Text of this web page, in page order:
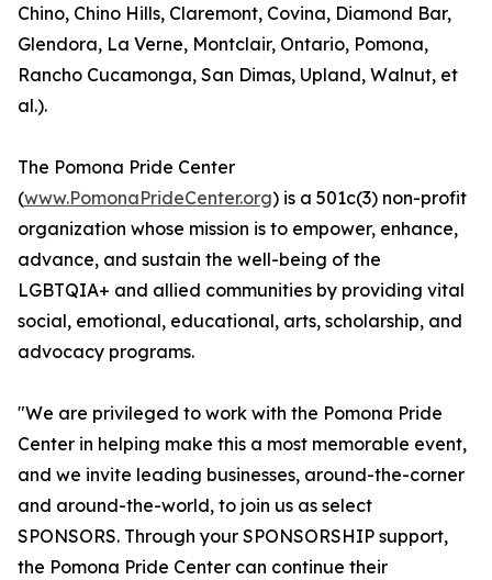
Chino, Chino Hills, Claremont, Covina, Diamond Bar,
Glendora, La Verne, Montclair, Ontario, Pomona,
Rancho Cucamonga, San Dimas, Upland, Walnut, et
al.).
The Pomona Pride Center
(www.PomonaPrideCenter.org) is a 501c(3) non-profit
organization whose mission is to empower, enhance,
advance, and sustain the well-being of the
LGBTQIA+ and allied communities by providing vital
social, emotional, educational, arts, scholarship, and
advocacy programs.
"We are privileged to work with the Pomona Pride
Center in helping make this a most memorable event,
and we invite leading businesses, around-the-corner
and around-the-world, to join us as select
SPONSORS. Through your SPONSORSHIP support,
the Pomona Pride Center can continue their